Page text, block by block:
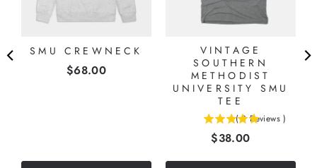
SMU CREWNECK
Price
$68.00
VINTAGE
SOUTHERN
METHODIST
UNIVERSITY SMU
TEE
( 3 Reviews )
Price
$38.00